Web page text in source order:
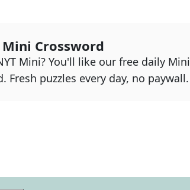
Crossword
Mini? You'll like our free daily Mini
Fresh puzzles every day, no paywall.